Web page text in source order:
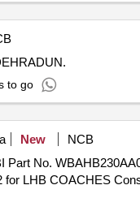
to go
New NCB
Part No.
LHB COACHES